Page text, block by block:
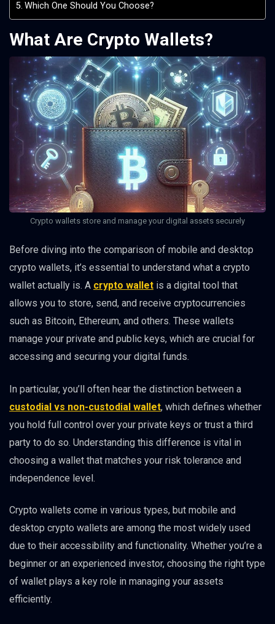
Which One Should You Choose?
What Are Crypto Wallets?
Crypto wallets store and manage your digital assets securely
Before diving into the comparison of mobile and desktop
crypto wallets, it’s essential to understand what a crypto
wallet actually is. A crypto wallet is a digital tool that
allows you to store, send, and receive cryptocurrencies
such as Bitcoin, Ethereum, and others. These wallets
manage your private and public keys, which are crucial for
accessing and securing your digital funds.
In particular, you’ll often hear the distinction between a
custodial vs non-custodial wallet, which defines whether
you hold full control over your private keys or trust a third
party to do so. Understanding this difference is vital in
choosing a wallet that matches your risk tolerance and
independence level.
Crypto wallets come in various types, but mobile and
desktop crypto wallets are among the most widely used
due to their accessibility and functionality. Whether you’re a
beginner or an experienced investor, choosing the right type
of wallet plays a key role in managing your assets
efficiently.